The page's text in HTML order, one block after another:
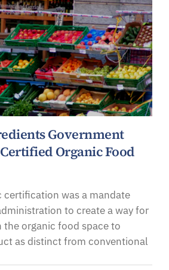
Government
Organic Food
certification was a mandate
to create a way for
organic food space to
as distinct from conventional